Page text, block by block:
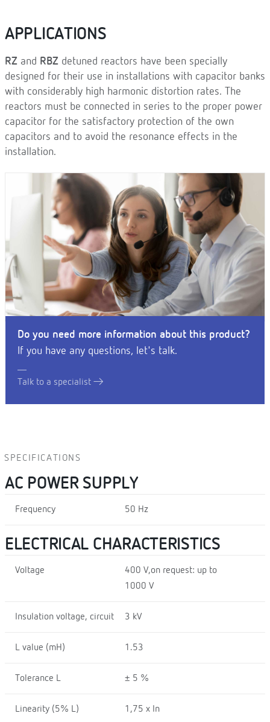
APPLICATIONS
RZ and RBZ detuned reactors have been specially
designed for their use in installations with capacitor banks
with considerably high harmonic distortion rates. The
reactors must be connected in series to the proper power
capacitor for the satisfactory protection of the own
capacitors and to avoid the resonance effects in the
installation.
Do you need more information about this product?
If you have any questions, let's talk.
Talk to a specialist
SPECIFICATIONS
AC POWER SUPPLY
Frequency 50 Hz
ELECTRICAL CHARACTERISTICS
Voltage
400 V,on request: up to
1000 V
Insulation voltage, circuit 3 kV
L value (mH) 1.53
Tolerance L ± 5 %
Linearity (5% L) 1,75 x In